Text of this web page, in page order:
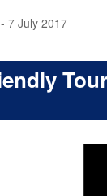
7 July 2017